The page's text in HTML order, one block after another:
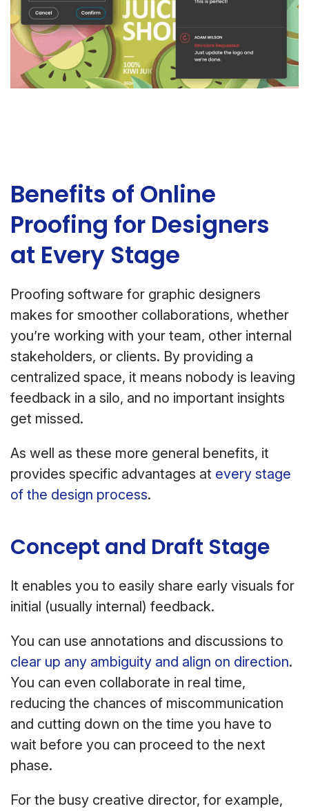
Benefits of Online
Proofing for Designers
at Every Stage
Proofing software for graphic designers
makes for smoother collaborations, whether
you’re working with your team, other internal
stakeholders, or clients. By providing a
centralized space, it means nobody is leaving
feedback in a silo, and no important insights
get missed.
As well as these more general benefits, it
provides specific advantages at every stage
of the design process.
Concept and Draft Stage
It enables you to easily share early visuals for
initial (usually internal) feedback.
You can use annotations and discussions to
clear up any ambiguity and align on direction.
You can even collaborate in real time,
reducing the chances of miscommunication
and cutting down on the time you have to
wait before you can proceed to the next
phase.
For the busy creative director, for example,